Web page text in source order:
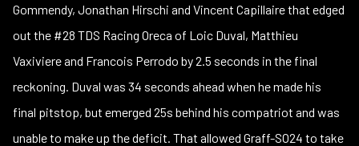
Gommendy, Jonathan Hirschi and Vincent Capillaire that edged
out the #28 TDS Racing Oreca of Loic Duval, Matthieu
Vaxiviere and Francois Perrodo by 2.5 seconds in the final
reckoning. Duval was 34 seconds ahead when he made his
final pitstop, but emerged 25s behind his compatriot and was
unable to make up the deficit. That allowed Graff-SO24 to take